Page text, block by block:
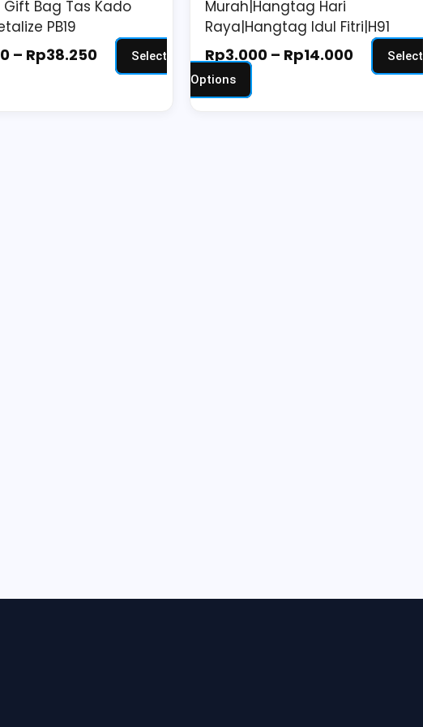
Bag Tas Kado
PB19
– Rp38.250
Select
Murah|Hangtag Hari
Raya|Hangtag Idul Fitri|H91
Rp3.000 – Rp14.000
Select
Options
page